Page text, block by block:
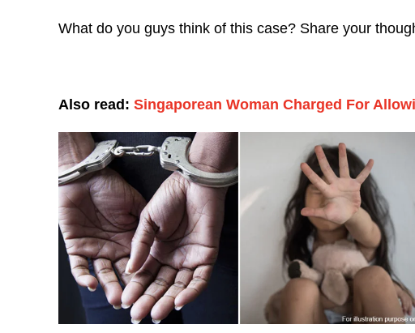
What do you guys think of this case? Share your
Also read: Singaporean Woman Charged For